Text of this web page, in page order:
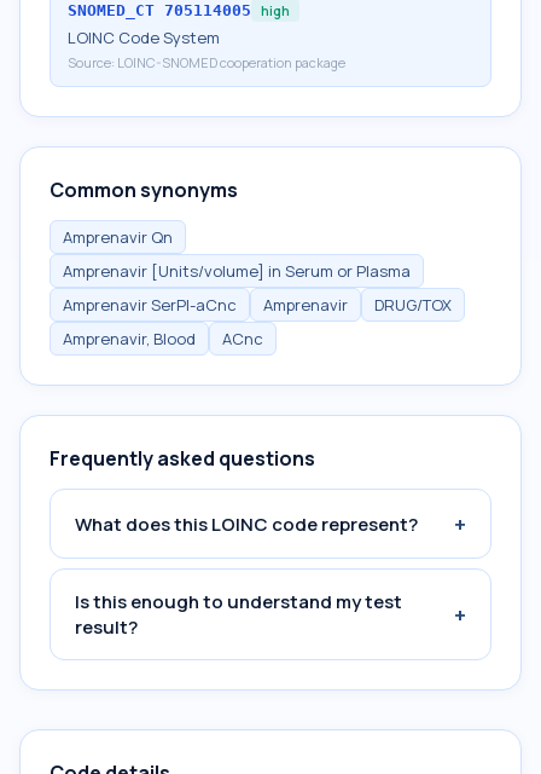
SNOMED_CT 705114005 high
LOINC Code System
Source: LOINC-SNOMED cooperation package
Common synonyms
Amprenavir Qn
Amprenavir [Units/volume] in Serum or Plasma
Amprenavir SerPl-aCnc
Amprenavir
DRUG/TOX
Amprenavir, Blood
ACnc
Frequently asked questions
What does this LOINC code represent? +
Is this enough to understand my test
result?
+